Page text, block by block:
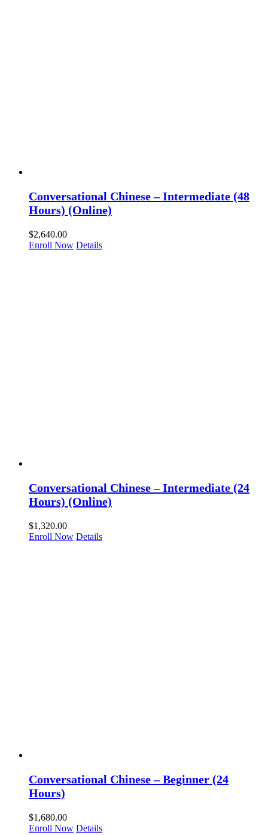
Conversational Chinese – Intermediate (48
Hours) (Online)
$2,640.00
Enroll Now Details
Conversational Chinese – Intermediate (24
Hours) (Online)
$1,320.00
Enroll Now Details
Conversational Chinese – Beginner (24
Hours)
$1,680.00
Enroll Now Details